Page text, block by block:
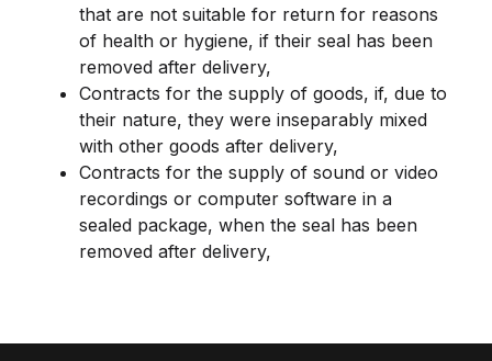
that are not suitable for return for reasons
of health or hygiene, if their seal has been
removed after delivery,
Contracts for the supply of goods, if, due to
their nature, they were inseparably mixed
with other goods after delivery,
Contracts for the supply of sound or video
recordings or computer software in a
sealed package, when the seal has been
removed after delivery,